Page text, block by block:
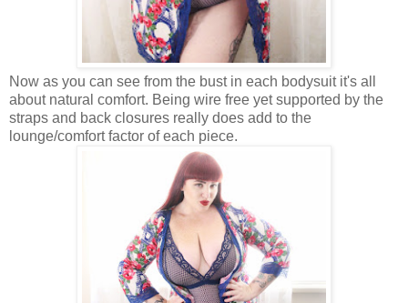
Now as you can see from the bust in each bodysuit it's all
about natural comfort. Being wire free yet supported by the
straps and back closures really does add to the
lounge/comfort factor of each piece.